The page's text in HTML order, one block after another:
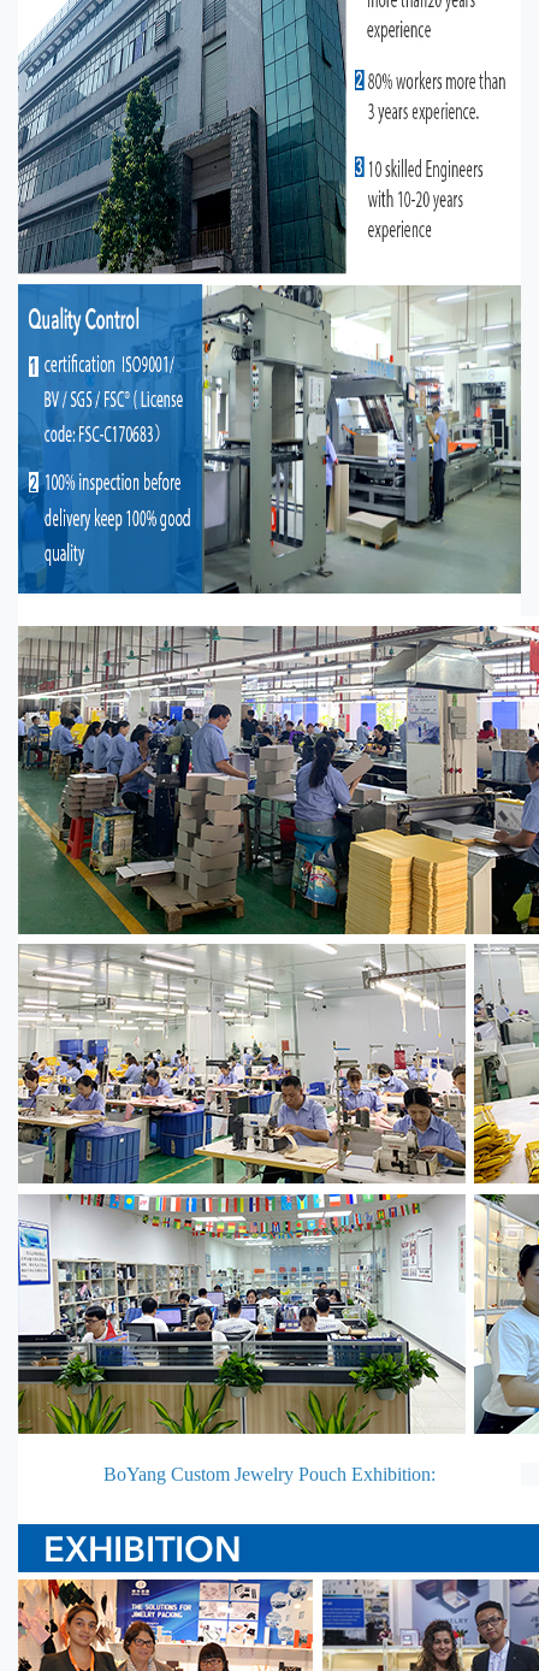
BoYang Custom Jewelry Pouch Exhibition: